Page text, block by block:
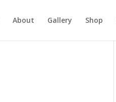
About Gallery Shop